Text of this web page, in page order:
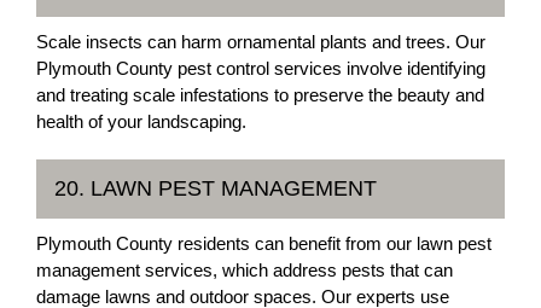
Scale insects can harm ornamental plants and trees. Our
Plymouth County pest control services involve identifying
and treating scale infestations to preserve the beauty and
health of your landscaping.
20. LAWN PEST MANAGEMENT
Plymouth County residents can benefit from our lawn pest
management services, which address pests that can
damage lawns and outdoor spaces. Our experts use